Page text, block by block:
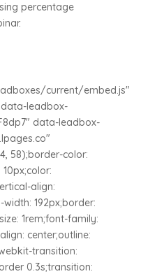
percentage
current/embed.js"
leadbox-
data-leadbox-
58);border-color:
align:
192px;border:
1rem;font-family:
center;outline:
transition:
0.3s;transition: